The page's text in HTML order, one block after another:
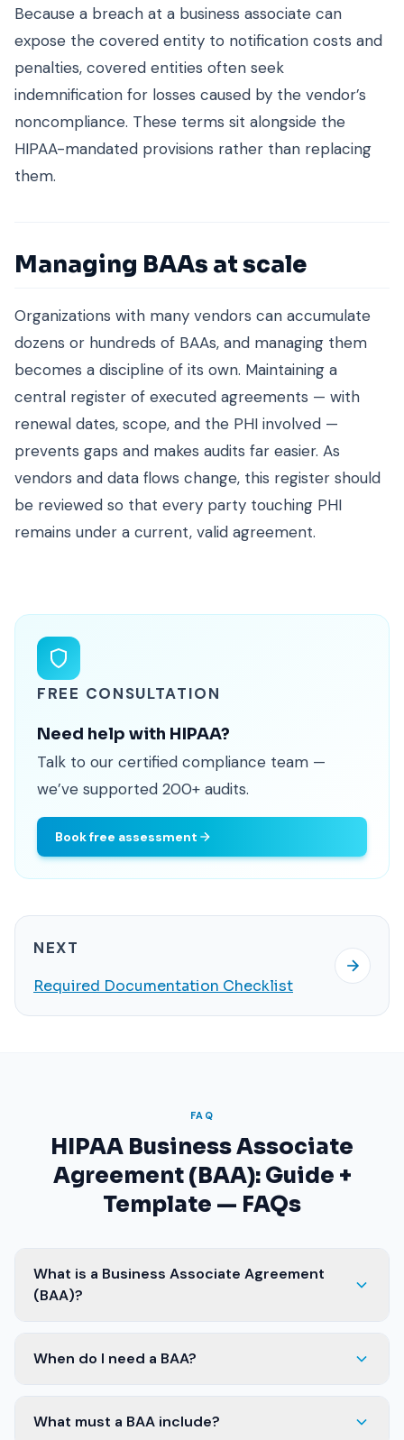
Because a breach at a business associate can
expose the covered entity to notification costs and
penalties, covered entities often seek
indemnification for losses caused by the vendor’s
noncompliance. These terms sit alongside the
HIPAA-mandated provisions rather than replacing
them.
Managing BAAs at scale
Organizations with many vendors can accumulate
dozens or hundreds of BAAs, and managing them
becomes a discipline of its own. Maintaining a
central register of executed agreements — with
renewal dates, scope, and the PHI involved —
prevents gaps and makes audits far easier. As
vendors and data flows change, this register should
be reviewed so that every party touching PHI
remains under a current, valid agreement.
FREE CONSULTATION
Need help with HIPAA?
Talk to our certified compliance team —
we’ve supported 200+ audits.
Book free assessment
NEXT
Required Documentation Checklist
FAQ
HIPAA Business Associate
Agreement (BAA): Guide +
Template — FAQs
What is a Business Associate Agreement
(BAA)?
When do I need a BAA?
What must a BAA include?